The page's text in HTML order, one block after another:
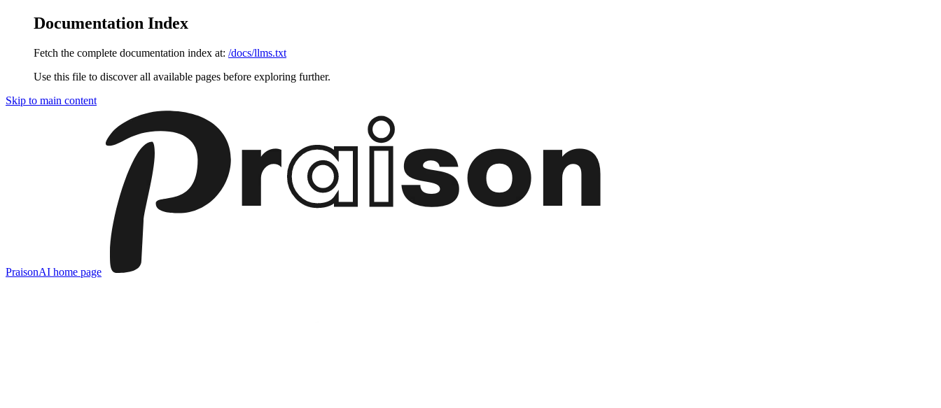
Documentation Index
Fetch the complete documentation index at: /docs/llms.txt
Use this file to discover all available pages before exploring further.
Skip to main content
PraisonAI home page